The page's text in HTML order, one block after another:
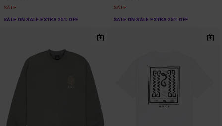
SALE
SALE ON SALE EXTRA 25% OFF
SALE
SALE ON SALE EXTRA 25% OFF